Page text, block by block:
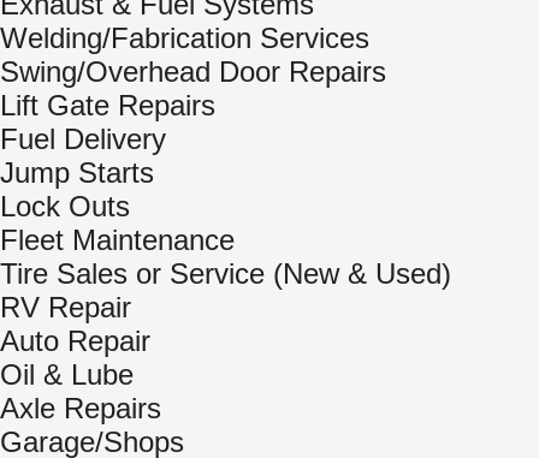
Welding/Fabrication Services
Swing/Overhead Door Repairs
Lift Gate Repairs
Fuel Delivery
Jump Starts
Lock Outs
Fleet Maintenance
Tire Sales or Service (New & Used)
RV Repair
Auto Repair
Oil & Lube
Axle Repairs
Garage/Shops